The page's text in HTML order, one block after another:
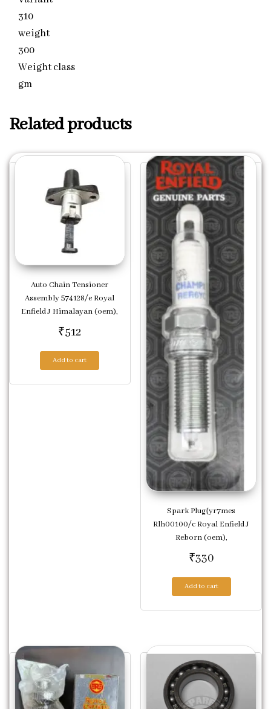
310
weight
300
Weight class
gm
Related products
Auto Chain Tensioner
Assembly 574128/e Royal
Enfield J Himalayan (oem),
₹512
Add to cart
Spark Plug{yr7mes
Rlh00100/c Royal Enfield J
Reborn (oem),
₹330
Add to cart